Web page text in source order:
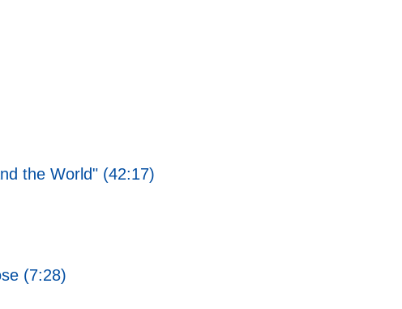
the World" (42:17)
(7:28)